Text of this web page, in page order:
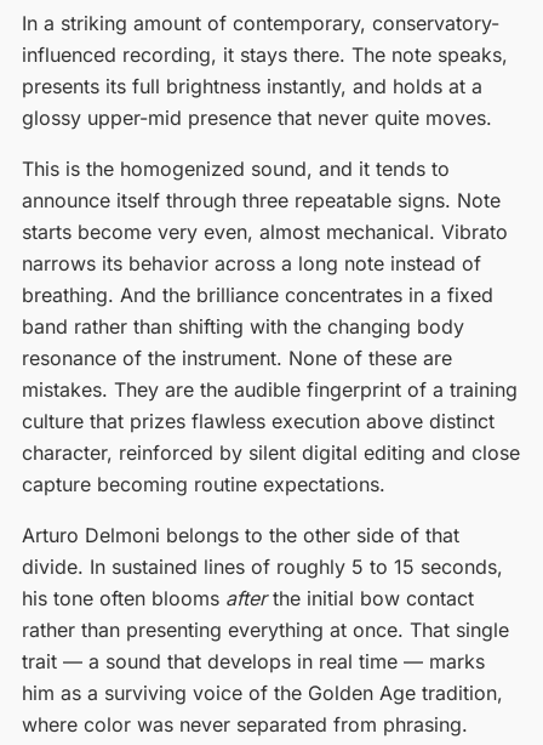
In a striking amount of contemporary, conservatory-
influenced recording, it stays there. The note speaks,
presents its full brightness instantly, and holds at a
glossy upper-mid presence that never quite moves.
This is the homogenized sound, and it tends to
announce itself through three repeatable signs. Note
starts become very even, almost mechanical. Vibrato
narrows its behavior across a long note instead of
breathing. And the brilliance concentrates in a fixed
band rather than shifting with the changing body
resonance of the instrument. None of these are
mistakes. They are the audible fingerprint of a training
culture that prizes flawless execution above distinct
character, reinforced by silent digital editing and close
capture becoming routine expectations.
Arturo Delmoni belongs to the other side of that
divide. In sustained lines of roughly 5 to 15 seconds,
his tone often blooms afterthe initial bow contact
rather than presenting everything at once. That single
trait — a sound that develops in real time — marks
him as a surviving voice of the Golden Age tradition,
where color was never separated from phrasing.